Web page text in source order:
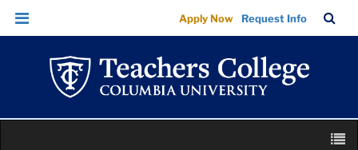
School
Preview:
Schools
Forward
Skip
Skip
navigation
Apply Now Request Info
Bar